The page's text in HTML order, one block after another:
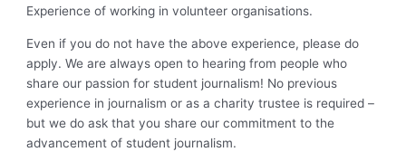
Experience of working in volunteer organisations.
Even if you do not have the above experience, please do
apply. We are always open to hearing from people who
share our passion for student journalism! No previous
experience in journalism or as a charity trustee is required –
but we do ask that you share our commitment to the
advancement of student journalism.